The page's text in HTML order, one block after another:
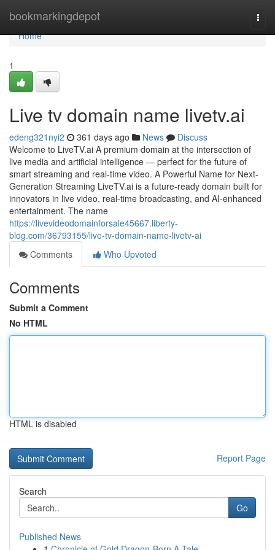
bookmarkingdepot
Home
Home
1
Live tv domain name livetv.ai
edeng321nyi2 361 days ago News
Discuss
Welcome to LiveTV.ai A premium domain at the intersection of
live media and artificial intelligence — perfect for the future of
smart streaming and real-time video. A Powerful Name for Next-
Generation Streaming LiveTV.ai is a future-ready domain built for
innovators in live video, real-time broadcasting, and AI-enhanced
entertainment. The name
https://livevideodomainforsale45667.liberty-
blog.com/36793155/live-tv-domain-name-livetv-ai
Comments
Who Upvoted
Comments
Submit a Comment
No HTML
HTML is disabled
Report Page
Search
Go
Published News